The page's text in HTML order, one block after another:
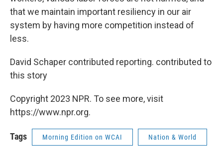
that we maintain important resiliency in our air
system by having more competition instead of
less.
David Schaper contributed reporting. contributed to
this story
Copyright 2023 NPR. To see more, visit
https://www.npr.org.
Tags Morning Edition on WCAI Nation & World